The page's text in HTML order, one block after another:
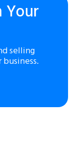
Your
selling